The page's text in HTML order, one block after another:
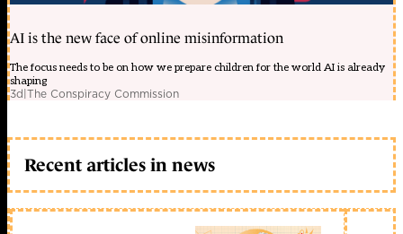
AI is the new face of online misinformation
The focus needs to be on how we prepare children for the world AI is already
shaping
3d|The Conspiracy Commission
Recent articles in news